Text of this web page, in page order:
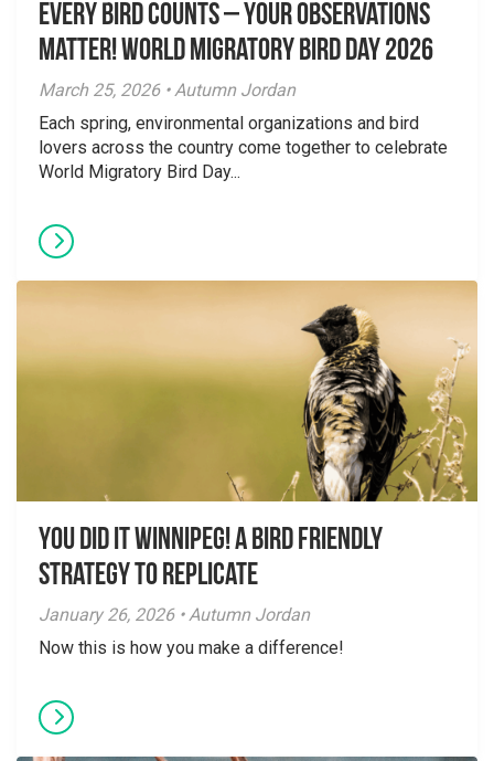
Every Bird Counts – Your Observations
Matter! World Migratory Bird Day 2026
March 25, 2026 • Autumn Jordan
Each spring, environmental organizations and bird
lovers across the country come together to celebrate
World Migratory Bird Day...
You did it Winnipeg! A Bird Friendly
Strategy to Replicate
January 26, 2026 • Autumn Jordan
Now this is how you make a difference!